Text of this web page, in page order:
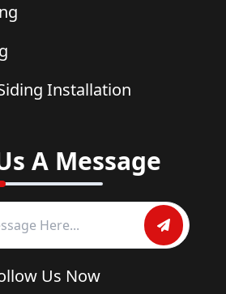
Installation
A Message
Us Now